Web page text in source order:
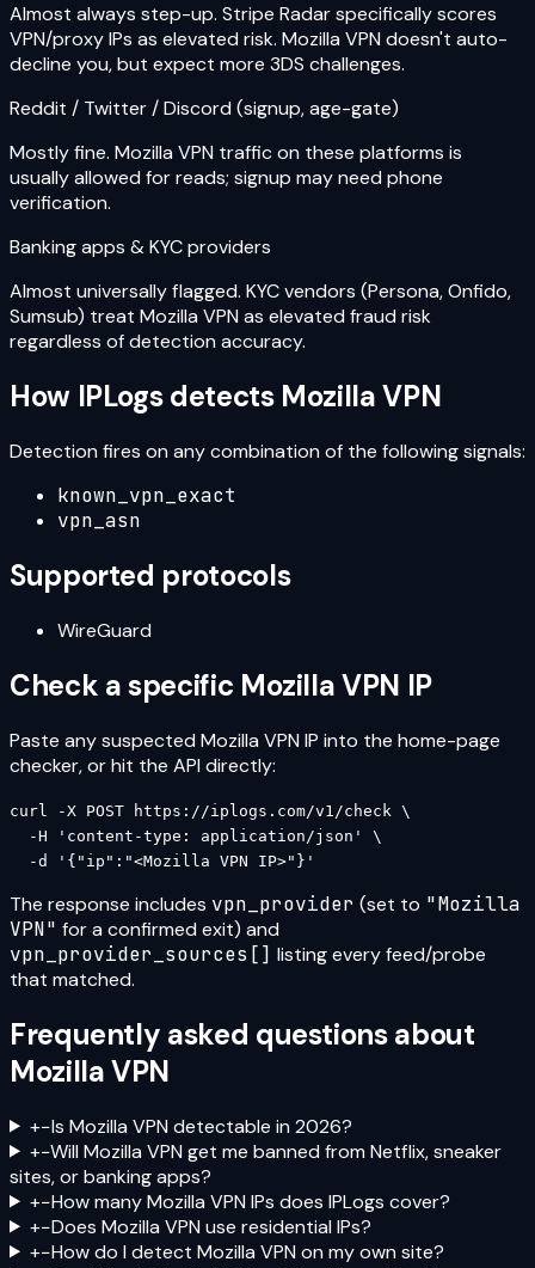
Almost always step-up. Stripe Radar specifically scores
VPN/proxy IPs as elevated risk. Mozilla VPN doesn't auto-
decline you, but expect more 3DS challenges.
Reddit / Twitter / Discord (signup, age-gate)
Mostly fine. Mozilla VPN traffic on these platforms is
usually allowed for reads; signup may need phone
verification.
Banking apps & KYC providers
Almost universally flagged. KYC vendors (Persona, Onfido,
Sumsub) treat Mozilla VPN as elevated fraud risk
regardless of detection accuracy.
How IPLogs detects Mozilla VPN
Detection fires on any combination of the following signals:
known_vpn_exact
vpn_asn
Supported protocols
WireGuard
Check a specific Mozilla VPN IP
Paste any suspected Mozilla VPN IP into the home-page
checker, or hit the API directly:
curl -X POST https://iplogs.com/v1/check \
  -H 'content-type: application/json' \
  -d '{"ip":"<Mozilla VPN IP>"}'
The response includes vpn_provider (set to "Mozilla
VPN" for a confirmed exit) and
vpn_provider_sources[] listing every feed/probe
that matched.
Frequently asked questions about
Mozilla VPN
+−Is Mozilla VPN detectable in 2026?
+−Will Mozilla VPN get me banned from Netflix, sneaker
sites, or banking apps?
+−How many Mozilla VPN IPs does IPLogs cover?
+−Does Mozilla VPN use residential IPs?
+−How do I detect Mozilla VPN on my own site?